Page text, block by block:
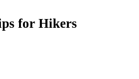
for Hikers